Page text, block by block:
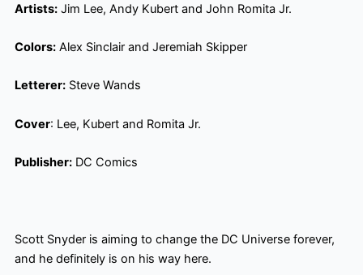
Artists:Jim Lee, Andy Kubert and John Romita Jr.
Colors:Alex Sinclair and Jeremiah Skipper
Letterer:Steve Wands
Cover: Lee, Kubert and Romita Jr.
Publisher:DC Comics
Scott Snyder is aiming to change the DC Universe forever,
and he definitely is on his way here.